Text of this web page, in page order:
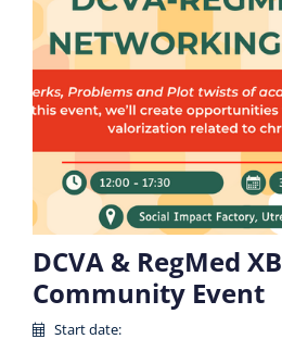
DCVA & RegMed XB
Community Event
Start date: